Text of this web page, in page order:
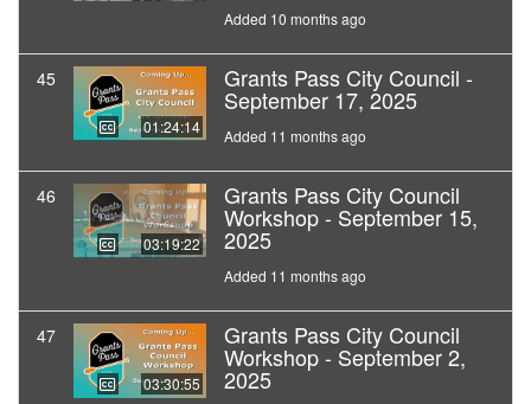
Added 10 months ago
45
01:24:14
Grants Pass City Council -
September 17, 2025
Added 11 months ago
46
03:19:22
Grants Pass City Council
Workshop - September 15,
2025
Added 11 months ago
47
03:30:55
Grants Pass City Council
Workshop - September 2,
2025